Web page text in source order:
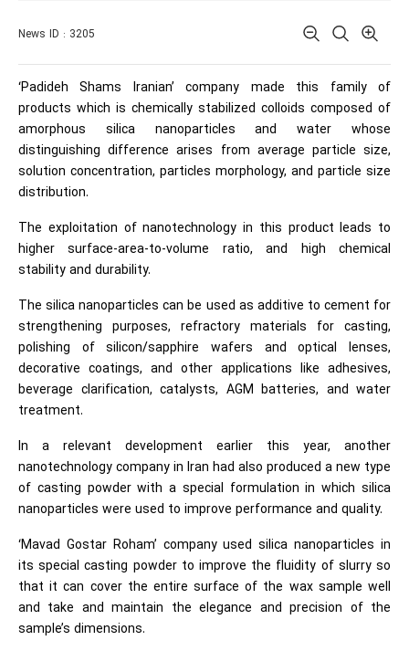
News ID : 3205
‘Padideh Shams Iranian’ company made this family of
products which is chemically stabilized colloids composed of
amorphous silica nanoparticles and water whose
distinguishing difference arises from average particle size,
solution concentration, particles morphology, and particle size
distribution.
The exploitation of nanotechnology in this product leads to
higher surface-area-to-volume ratio, and high chemical
stability and durability.
The silica nanoparticles can be used as additive to cement for
strengthening purposes, refractory materials for casting,
polishing of silicon/sapphire wafers and optical lenses,
decorative coatings, and other applications like adhesives,
beverage clarification, catalysts, AGM batteries, and water
treatment.
In a relevant development earlier this year, another
nanotechnology company in Iran had also produced a new type
of casting powder with a special formulation in which silica
nanoparticles were used to improve performance and quality.
‘Mavad Gostar Roham’ company used silica nanoparticles in
its special casting powder to improve the fluidity of slurry so
that it can cover the entire surface of the wax sample well
and take and maintain the elegance and precision of the
sample’s dimensions.